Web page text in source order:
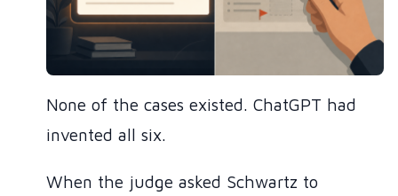
None of the cases existed. ChatGPT had
invented all six.
When the judge asked Schwartz to